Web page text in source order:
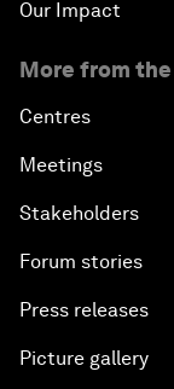
Our Impact
More from the
Centres
Meetings
Stakeholders
Forum stories
Press releases
Picture gallery